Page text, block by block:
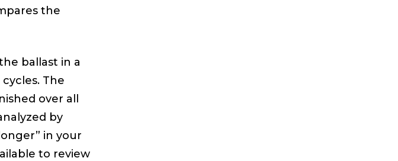
the
ballast in a
The
over all
by
in your
to review